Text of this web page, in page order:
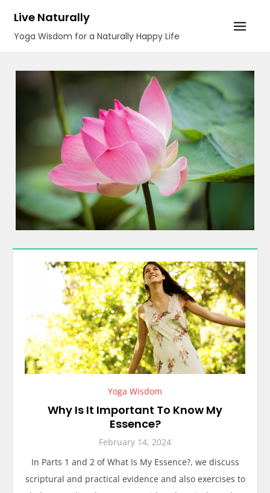
content
Live Naturally
Yoga Wisdom for a Naturally Happy Life
Yoga Wisdom
Why Is It Important To Know My
Essence?
February 14, 2024
In Parts 1 and 2 of What Is My Essence?, we discuss
scriptural and practical evidence and also exercises to